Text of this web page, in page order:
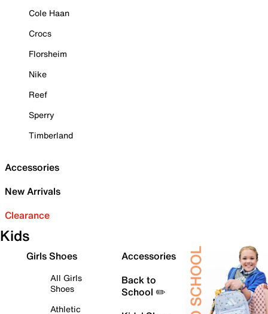
Cole Haan
Crocs
Florsheim
Nike
Reef
Sperry
Timberland
Accessories
New Arrivals
Clearance
Kids
Girls Shoes
All Girls
Shoes
Athletic
Accessories
Back to
School ✏️